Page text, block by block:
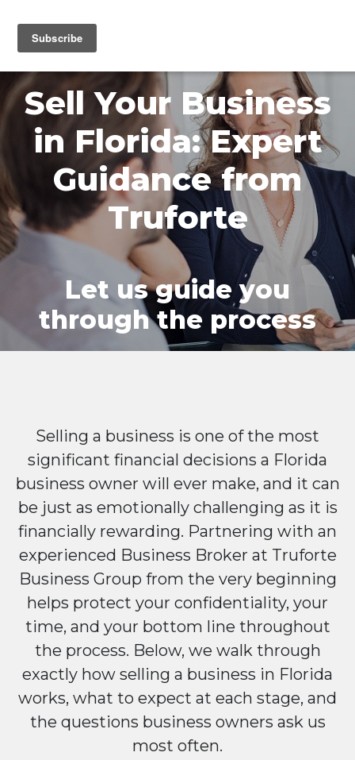
Sell Your Business
in Florida: Expert
Guidance from
Truforte
Let us guide you
through the process
Selling a business is one of the most
significant financial decisions a Florida
business owner will ever make, and it can
be just as emotionally challenging as it is
financially rewarding. Partnering with an
experienced Business Broker at Truforte
Business Group from the very beginning
helps protect your confidentiality, your
time, and your bottom line throughout
the process. Below, we walk through
exactly how selling a business in Florida
works, what to expect at each stage, and
the questions business owners ask us
most often.